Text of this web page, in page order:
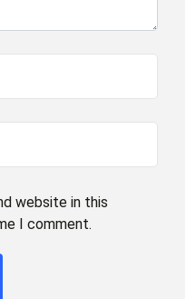
website in this
I comment.